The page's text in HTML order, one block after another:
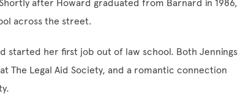
after Howard graduated from Barnard in 1986,
across the street.
started her first job out of law school. Both Jennings
The Legal Aid Society, and a romantic connection